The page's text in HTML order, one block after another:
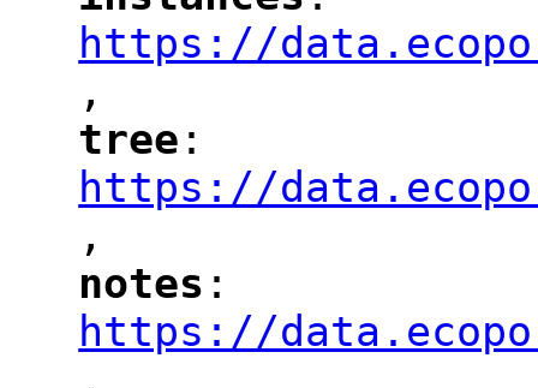
https://
",
"
tree ":
https://
",
notes ":
https://